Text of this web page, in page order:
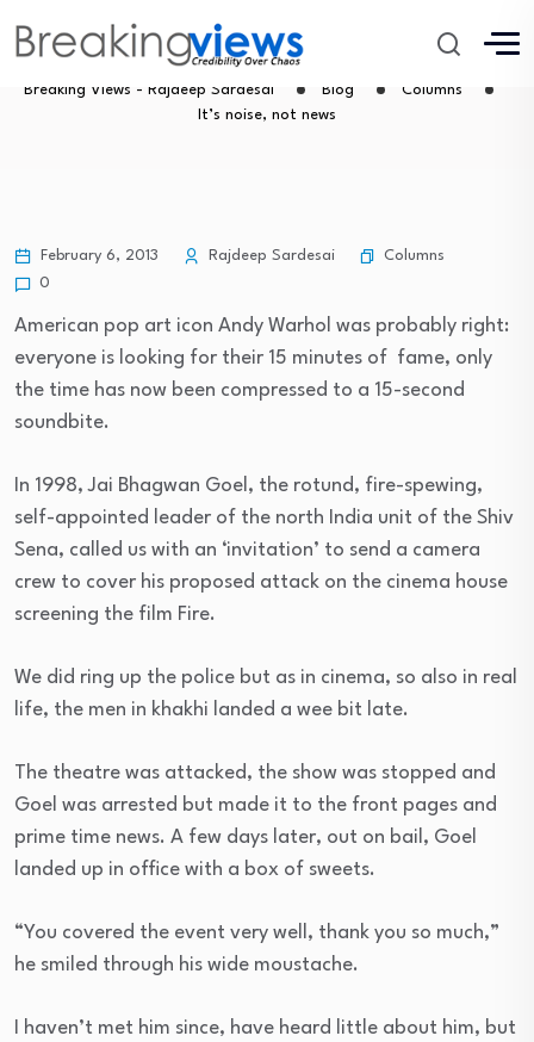
It’s noise, not news
Breaking Views - Rajdeep Sardesai Blog
Columns
It’s noise, not news
February 6, 2013 Rajdeep Sardesai
Columns
0
American pop art icon Andy Warhol was probably right:
everyone is looking for their 15 minutes of fame, only
the time has now been compressed to a 15-second
soundbite.
In 1998, Jai Bhagwan Goel, the rotund, fire-spewing,
self-appointed leader of the north India unit of the Shiv
Sena, called us with an ‘invitation’ to send a camera
crew to cover his proposed attack on the cinema house
screening the film Fire.
We did ring up the police but as in cinema, so also in real
life, the men in khakhi landed a wee bit late.
The theatre was attacked, the show was stopped and
Goel was arrested but made it to the front pages and
prime time news. A few days later, out on bail, Goel
landed up in office with a box of sweets.
“You covered the event very well, thank you so much,”
he smiled through his wide moustache.
I haven’t met him since, have heard little about him, but